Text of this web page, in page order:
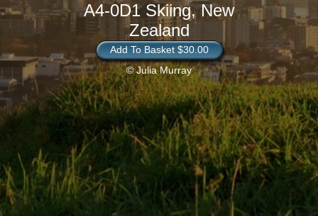
A4-0D1 Skiing, New
Zealand
Add To Basket $30.00
© Julia Murray